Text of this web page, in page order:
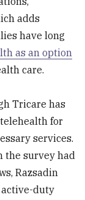
adds
have long
as an option
care.
Tricare has
for
services.
the survey had
Razsadin
duty